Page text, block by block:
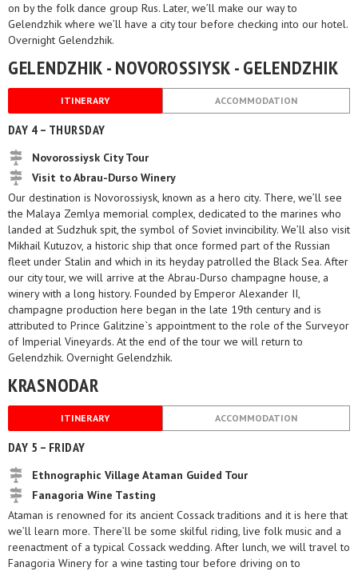
on by the folk dance group Rus. Later, we’ll make our way to
Gelendzhik where we’ll have a city tour before checking into our hotel.
Overnight Gelendzhik.
GELENDZHIK - NOVOROSSIYSK - GELENDZHIK
ITINERARY ACCOMMODATION
DAY 4 – THURSDAY
Novorossiysk City Tour
Visit to Abrau-Durso Winery
Our destination is Novorossiysk, known as a hero city. There, we’ll see
the Malaya Zemlya memorial complex, dedicated to the marines who
landed at Sudzhuk spit, the symbol of Soviet invincibility. We’ll also visit
Mikhail Kutuzov, a historic ship that once formed part of the Russian
fleet under Stalin and which in its heyday patrolled the Black Sea. After
our city tour, we will arrive at the Abrau-Durso champagne house, a
winery with a long history. Founded by Emperor Alexander II,
champagne production here began in the late 19th century and is
attributed to Prince Galitzine`s appointment to the role of the Surveyor
of Imperial Vineyards. At the end of the tour we will return to
Gelendzhik. Overnight Gelendzhik.
KRASNODAR
ITINERARY ACCOMMODATION
DAY 5 – FRIDAY
Ethnographic Village Ataman Guided Tour
Fanagoria Wine Tasting
Ataman is renowned for its ancient Cossack traditions and it is here that
we’ll learn more. There’ll be some skilful riding, live folk music and a
reenactment of a typical Cossack wedding. After lunch, we will travel to
Fanagoria Winery for a wine tasting tour before driving on to